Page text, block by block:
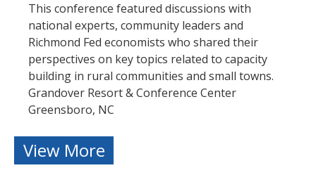
This conference featured discussions with
national experts, community leaders and
Richmond Fed economists who shared their
perspectives on key topics related to capacity
building in rural communities and small towns.
Grandover Resort & Conference Center
Greensboro, NC
View More